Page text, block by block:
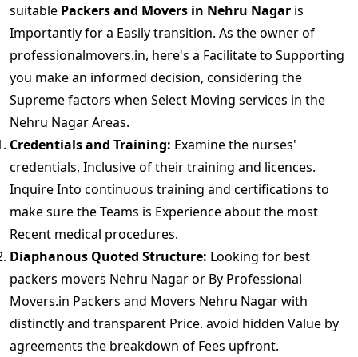
suitable Packers and Movers in Nehru Nagar is
Importantly for a Easily transition. As the owner of
professionalmovers.in, here's a Facilitate to Supporting
you make an informed decision, considering the
Supreme factors when Select Moving services in the
Nehru Nagar Areas.
Credentials and Training: Examine the nurses'
credentials, Inclusive of their training and licences.
Inquire Into continuous training and certifications to
make sure the Teams is Experience about the most
Recent medical procedures.
Diaphanous Quoted Structure: Looking for best
packers movers Nehru Nagar or By Professional
Movers.in Packers and Movers Nehru Nagar with
distinctly and transparent Price. avoid hidden Value by
agreements the breakdown of Fees upfront.